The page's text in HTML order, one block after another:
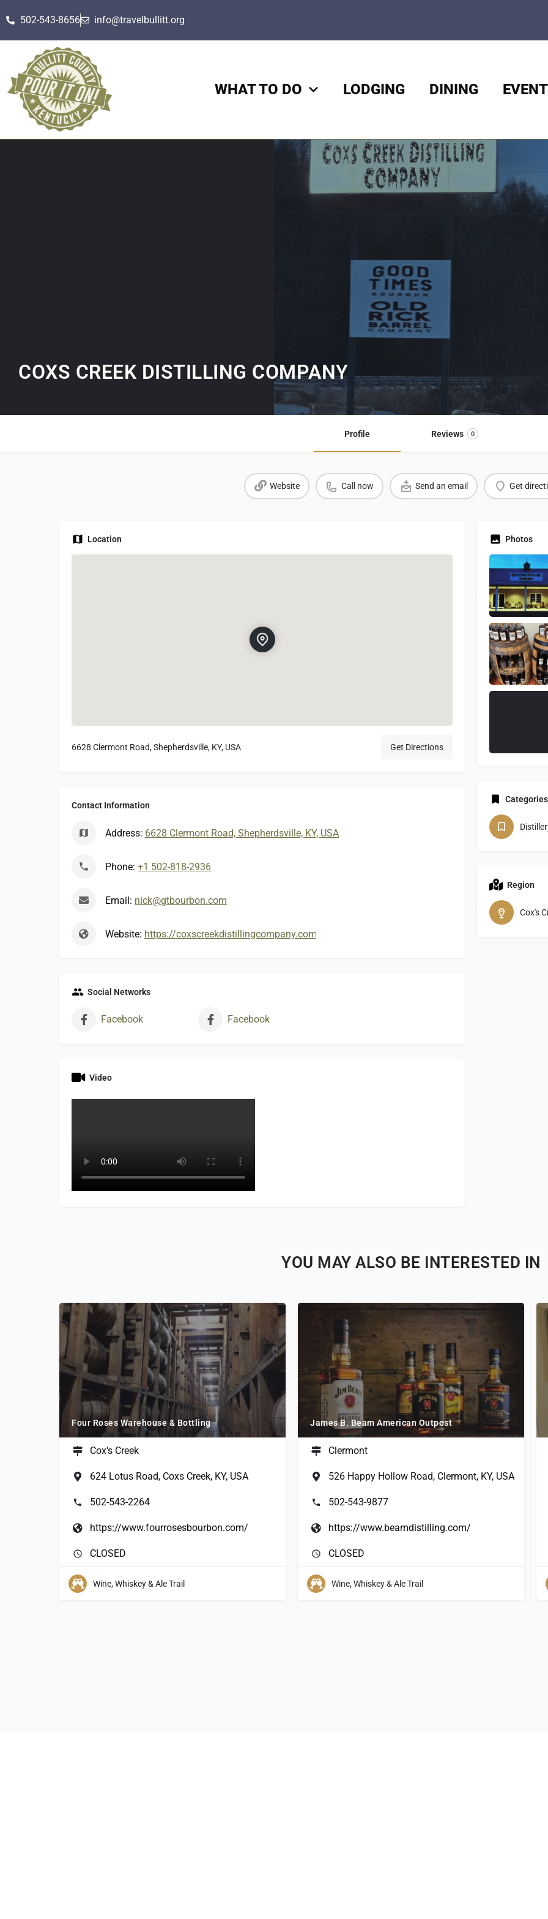
502-543-8656 info@travelbullitt.org
WHAT TO DO LODGING DINING
COXS CREEK DISTILLING COMPANY
Profile Reviews 0
Website Call now Send an email Get
Location
6628 Clermont Road, Shepherdsville, KY, USA Get Directions
Contact Information
Address: 6628 Clermont Road, Shepherdsville, KY, USA
Phone: +1 502-818-2936
Email: nick@gtbourbon.com
Website: https://coxscreekdistillingcompany.com/
Social Networks
Facebook Facebook
Video
Photos
Categories
Region
Cox's
YOU MAY ALSO BE INTERESTED IN
Four Roses Warehouse & Bottling
Cox's Creek
624 Lotus Road, Coxs Creek, KY, USA
502-543-2264
https://www.fourrosesbourbon.com/
CLOSED
Wine, Whiskey & Ale Trail
James B. Beam American Outpost
Clermont
526 Happy Hollow Road, Clermont, KY, USA
502-543-9877
https://www.beamdistilling.com/
CLOSED
Wine, Whiskey & Ale Trail